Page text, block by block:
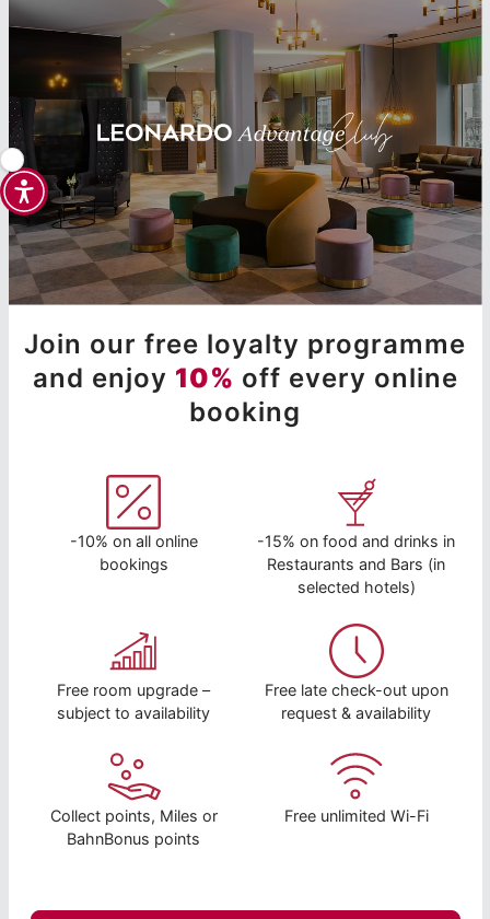
Join our free loyalty programme
and enjoy 10% off every online
booking
-10% on all online
bookings
-15% on food and drinks in
Restaurants and Bars (in
selected hotels)
Free room upgrade –
subject to availability
Free late check-out upon
request & availability
Collect points, Miles or
BahnBonus points
Free unlimited Wi-Fi